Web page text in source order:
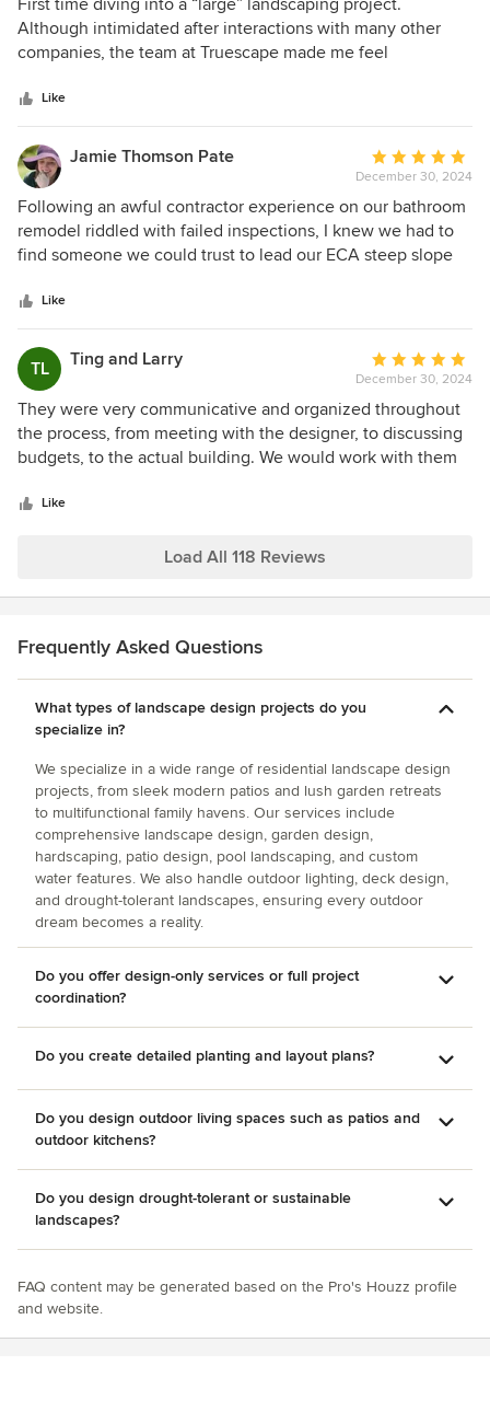
challenge!
out
of
First time diving into a “large” landscaping project.
Although intimidated after interactions with many other
companies, the team at Truescape made me feel
aspects of my project I was definitely uninformed in. From
start to finish, the Truescape design and construction team
were awesome. Great and efficient communication
throughout. The design process was easy and
collaborative, while the construction process was quick and
efficient. Super happy with the results and would
recommend to anyone for any project!
Like
Jamie Thomson Pate
Average
rating:
5
out
of
December 30, 2024
Following an awful contractor experience on our bathroom
remodel riddled with failed inspections, I knew we had to
find someone we could trust to lead our ECA steep slope
day 1, I appreciated their clear, proactive communication
and transparency, and this lasted from design through
permitting and construction. Da, Joe, and Ian supported us
every step of the way, ultimately getting the new wall
installed and approved by the city just in time for the rainy
season cutoff. Along with the wall, we put in a new patio
and walkway extension which turned out great. Would
definitely recommend!
Like
TL Ting and Larry
Average
rating:
5
out
of
December 30, 2024
They were very communicative and organized throughout
the process, from meeting with the designer, to discussing
budgets, to the actual building. We would work with them
Like
Load All 118 Reviews
Frequently Asked Questions
What types of landscape design projects do you
specialize in?
We specialize in a wide range of residential landscape design
projects, from sleek modern patios and lush garden retreats
to multifunctional family havens. Our services include
comprehensive landscape design, garden design,
hardscaping, patio design, pool landscaping, and custom
water features. We also handle outdoor lighting, deck design,
and drought-tolerant landscapes, ensuring every outdoor
dream becomes a reality.
Do you offer design-only services or full project
coordination?
Do you create detailed planting and layout plans?
Do you design outdoor living spaces such as patios and
outdoor kitchens?
Do you design drought-tolerant or sustainable
landscapes?
FAQ content may be generated based on the Pro's Houzz profile
and website.